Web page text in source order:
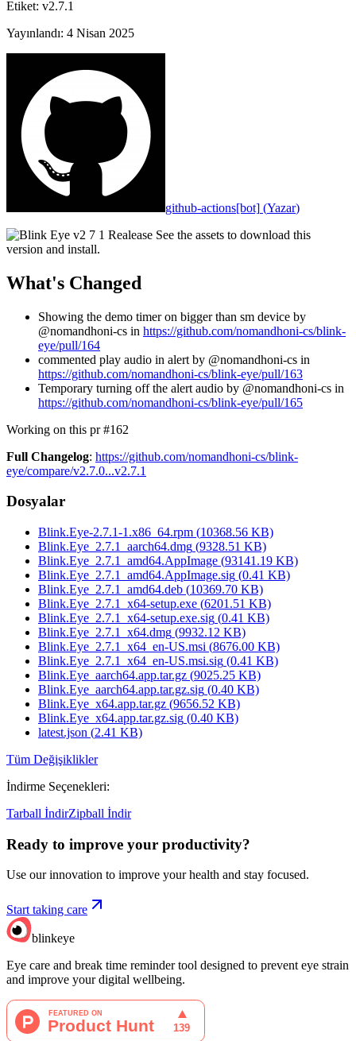
Etiket: v2.7.1
Yayınlandı: 4 Nisan 2025
github-actions[bot] (Yazar)
See the assets to download this
version and install.
What's Changed
Showing the demo timer on bigger than sm device by
@nomandhoni-cs in https://github.com/nomandhoni-cs/blink-
eye/pull/164
commented play audio in alert by @nomandhoni-cs in
https://github.com/nomandhoni-cs/blink-eye/pull/163
Temporary turning off the alert audio by @nomandhoni-cs in
https://github.com/nomandhoni-cs/blink-eye/pull/165
Working on this pr #162
Full Changelog: https://github.com/nomandhoni-cs/blink-
eye/compare/v2.7.0...v2.7.1
Dosyalar
Blink.Eye-2.7.1-1.x86_64.rpm (10368.56 KB)
Blink.Eye_2.7.1_aarch64.dmg (9328.51 KB)
Blink.Eye_2.7.1_amd64.AppImage (93141.19 KB)
Blink.Eye_2.7.1_amd64.AppImage.sig (0.41 KB)
Blink.Eye_2.7.1_amd64.deb (10369.70 KB)
Blink.Eye_2.7.1_x64-setup.exe (6201.51 KB)
Blink.Eye_2.7.1_x64-setup.exe.sig (0.41 KB)
Blink.Eye_2.7.1_x64.dmg (9932.12 KB)
Blink.Eye_2.7.1_x64_en-US.msi (8676.00 KB)
Blink.Eye_2.7.1_x64_en-US.msi.sig (0.41 KB)
Blink.Eye_aarch64.app.tar.gz (9025.25 KB)
Blink.Eye_aarch64.app.tar.gz.sig (0.40 KB)
Blink.Eye_x64.app.tar.gz (9656.52 KB)
Blink.Eye_x64.app.tar.gz.sig (0.40 KB)
latest.json (2.41 KB)
Tüm Değişiklikler
İndirme Seçenekleri:
Tarball İndirZipball İndir
Ready to improve your productivity?
Use our innovation to improve your health and stay focused.
Start taking care
blinkeye
Eye care and break time reminder tool designed to prevent eye strain
and improve your digital wellbeing.